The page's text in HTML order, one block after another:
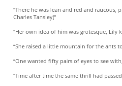
“There he was lean and red and
Charles Tansley)”
“Her own idea of him was grotesque, Lily
“She raised a little mountain for the ants
“One wanted fifty pairs of eyes to see
“Time after time the same thrill had